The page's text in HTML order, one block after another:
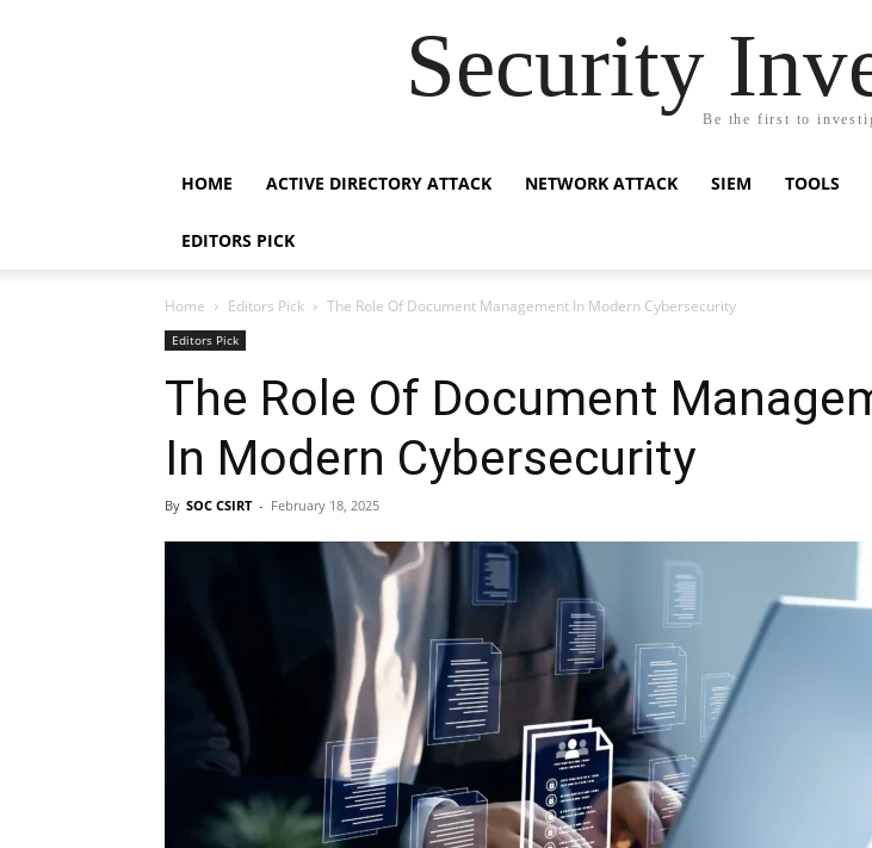
Security
Be the first to
HOME ACTIVE DIRECTORY ATTACK NETWORK ATTACK SIEM TOOLS
EDITORS PICK
Home Editors Pick The Role Of Document Management In Modern Cybersecurity
Editors Pick
The Role Of Document
In Modern Cybersecurity
By SOC CSIRT - February 18, 2025